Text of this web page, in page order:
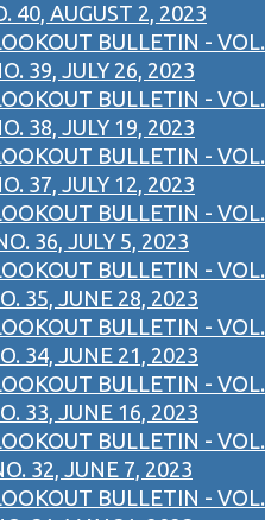
40, AUGUST 2, 2023
BULLETIN - VOL.
39, JULY 26, 2023
BULLETIN - VOL.
38, JULY 19, 2023
BULLETIN - VOL.
37, JULY 12, 2023
BULLETIN - VOL.
36, JULY 5, 2023
BULLETIN - VOL.
35, JUNE 28, 2023
BULLETIN - VOL.
34, JUNE 21, 2023
BULLETIN - VOL.
33, JUNE 16, 2023
BULLETIN - VOL.
32, JUNE 7, 2023
BULLETIN - VOL.